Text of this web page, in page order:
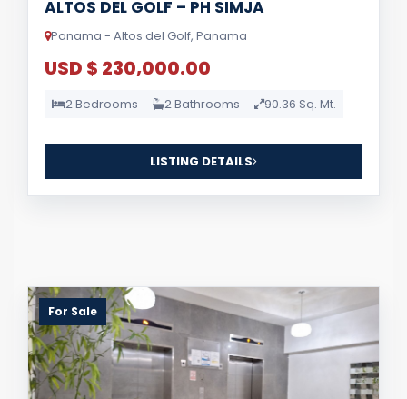
ALTOS DEL GOLF – PH SIMJA
Panama - Altos del Golf, Panama
USD $ 230,000.00
2 Bedrooms 2 Bathrooms 90.36 Sq. Mt.
LISTING DETAILS
For Sale